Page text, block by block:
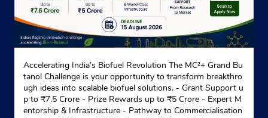
Accelerating India’s Biofuel Revolution The MC²+ Grand Bu
tanol Challenge is your opportunity to transform breakthro
ugh ideas into scalable biofuel solutions. - Grant Support u
p to ₹7.5 Crore - Prize Rewards up to ₹5 Crore - Expert M
entorship & Infrastructure - Pathway to Commercialisation